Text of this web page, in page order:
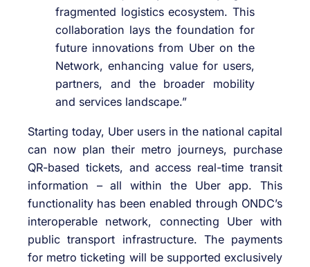
fragmented logistics ecosystem. This
collaboration lays the foundation for
future innovations from Uber on the
Network, enhancing value for users,
partners, and the broader mobility
and services landscape.”
Starting today, Uber users in the national capital
can now plan their metro journeys, purchase
QR-based tickets, and access real-time transit
information – all within the Uber app. This
functionality has been enabled through ONDC’s
interoperable network, connecting Uber with
public transport infrastructure. The payments
for metro ticketing will be supported exclusively